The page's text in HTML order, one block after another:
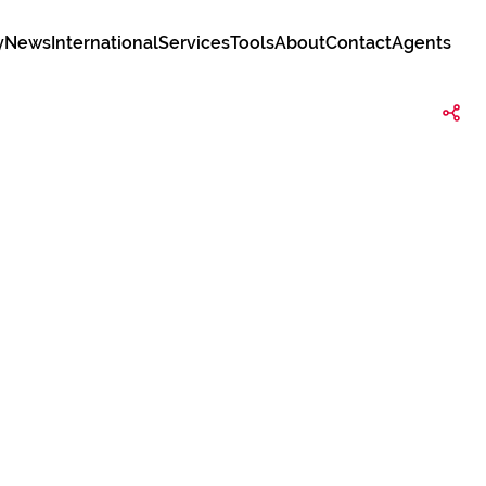
NewsInternationalServicesToolsAboutContactAgents